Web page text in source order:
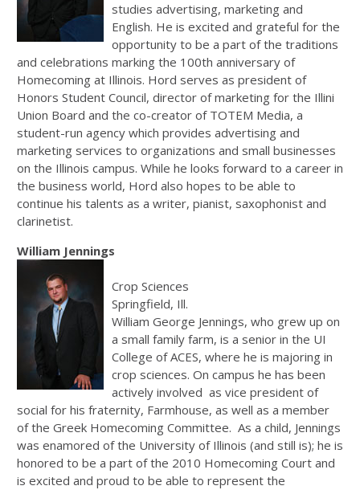
studies advertising, marketing and
English. He is excited and grateful for the
opportunity to be a part of the traditions
and celebrations marking the 100th anniversary of
Homecoming at Illinois. Hord serves as president of
Honors Student Council, director of marketing for the Illini
Union Board and the co-creator of TOTEM Media, a
student-run agency which provides advertising and
marketing services to organizations and small businesses
on the Illinois campus. While he looks forward to a career in
the business world, Hord also hopes to be able to
continue his talents as a writer, pianist, saxophonist and
clarinetist.
William Jennings
Crop Sciences
Springfield, Ill.
William George Jennings, who grew up on
a small family farm, is a senior in the UI
College of ACES, where he is majoring in
crop sciences. On campus he has been
actively involved as vice president of
social for his fraternity, Farmhouse, as well as a member
of the Greek Homecoming Committee. As a child, Jennings
was enamored of the University of Illinois (and still is); he is
honored to be a part of the 2010 Homecoming Court and
is excited and proud to be able to represent the